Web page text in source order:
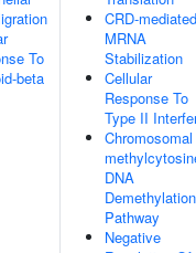
To
beta
CRD-mediated
MRNA
Stabilization
Cellular
Response To
Type II
DNA
Demethylation
Pathway
Negative